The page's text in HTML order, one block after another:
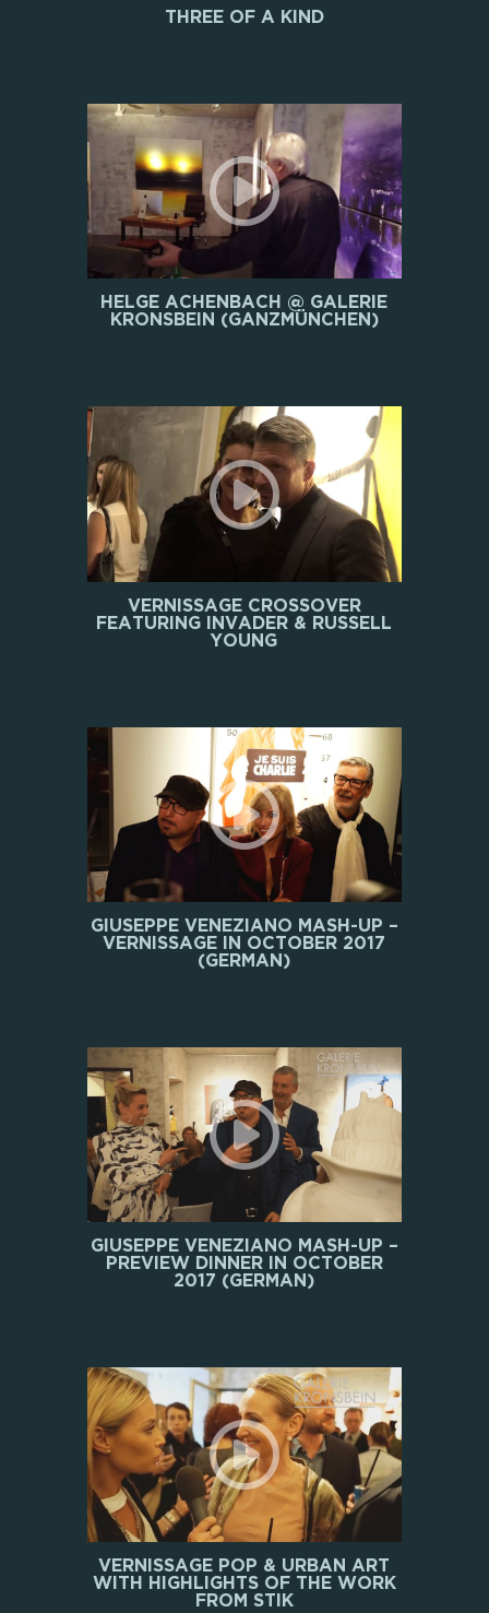
THREE OF A KIND
HELGE ACHENBACH @ GALERIE
KRONSBEIN (GANZMÜNCHEN)
VERNISSAGE CROSSOVER
FEATURING INVADER & RUSSELL
YOUNG
GIUSEPPE VENEZIANO MASH-UP –
VERNISSAGE IN OCTOBER 2017
(GERMAN)
GIUSEPPE VENEZIANO MASH-UP –
PREVIEW DINNER IN OCTOBER
2017 (GERMAN)
VERNISSAGE POP & URBAN ART
WITH HIGHLIGHTS OF THE WORK
FROM STIK